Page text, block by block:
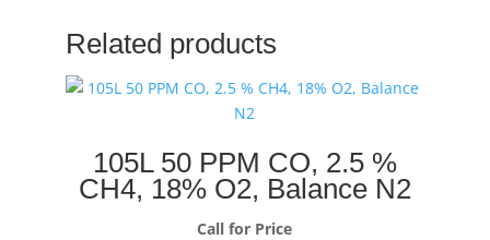
Related products
105L 50 PPM CO, 2.5 %
CH4, 18% O2, Balance N2
Call for Price